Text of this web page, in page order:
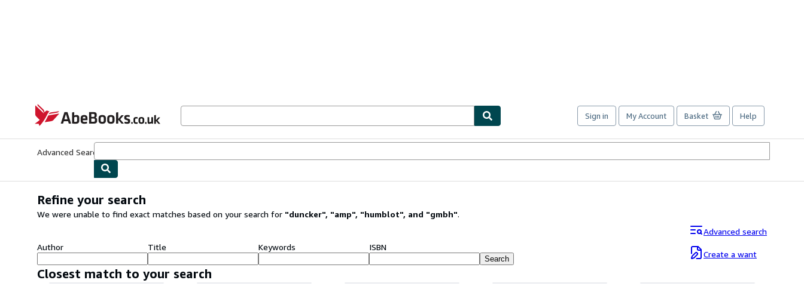
AbeBooks.co.uk
Sign in My Account Basket Help
Advanced Search
Refine your search
We were unable to find exact matches based on your search for "duncker", "amp", "humblot", and "gmbh".
Author Title Keywords ISBN
Search
Advanced search
Create a want
Closest match to your search